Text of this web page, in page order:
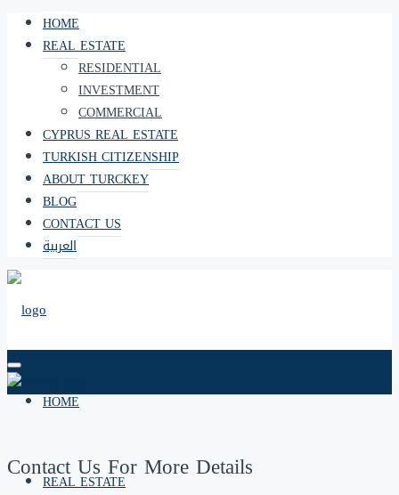
HOME
REAL ESTATE
RESIDENTIAL
INVESTMENT
COMMERCIAL
CYPRUS REAL ESTATE
TURKISH CITIZENSHIP
ABOUT TURCKEY
BLOG
CONTACT US
العربية
HOME
REAL ESTATE
Contact Us For More Details